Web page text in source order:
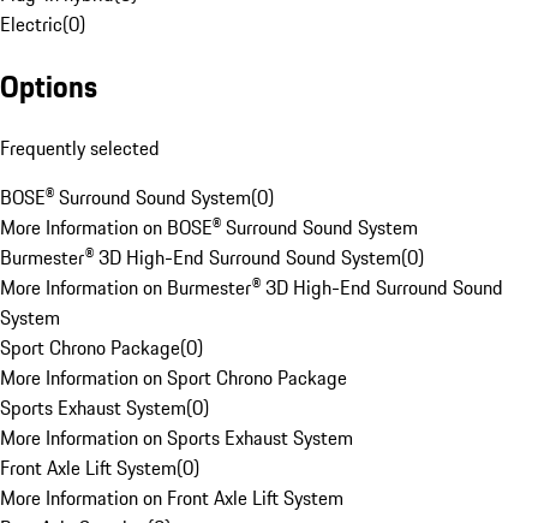
Electric(0)
Options
Frequently selected
BOSE® Surround Sound System(0)
More Information on BOSE® Surround Sound System
Burmester® 3D High-End Surround Sound System(0)
More Information on Burmester® 3D High-End Surround Sound
System
Sport Chrono Package(0)
More Information on Sport Chrono Package
Sports Exhaust System(0)
More Information on Sports Exhaust System
Front Axle Lift System(0)
More Information on Front Axle Lift System